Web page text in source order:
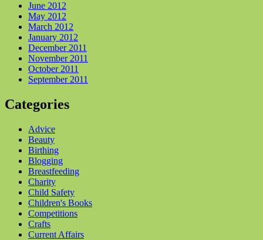
June 2012
May 2012
March 2012
January 2012
December 2011
November 2011
October 2011
September 2011
Categories
Advice
Beauty
Birthing
Blogging
Breastfeeding
Charity
Child Safety
Children's Books
Competitions
Crafts
Current Affairs